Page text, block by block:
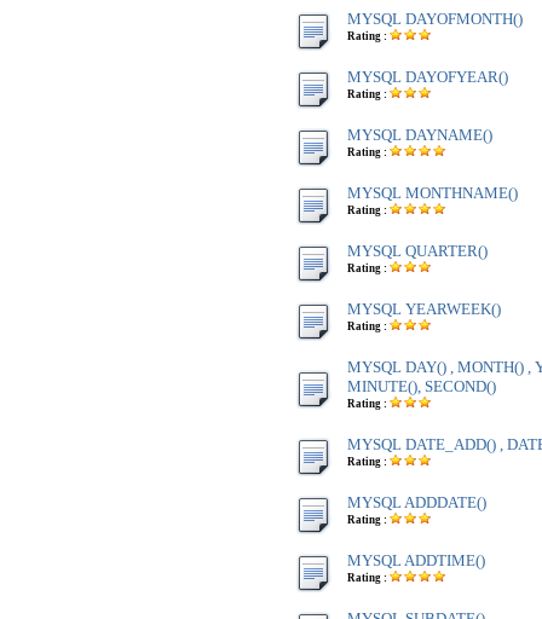
MYSQL DAYOFMONTH()
Rating :
MYSQL DAYOFYEAR()
Rating :
MYSQL DAYNAME()
Rating :
MYSQL MONTHNAME()
Rating :
MYSQL QUARTER()
Rating :
MYSQL YEARWEEK()
Rating :
MYSQL DAY() , MONTH() ,
MINUTE(), SECOND()
Rating :
MYSQL DATE_ADD() ,
Rating :
MYSQL ADDDATE()
Rating :
MYSQL ADDTIME()
Rating :